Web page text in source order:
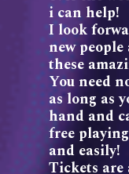
i can help!
I look
new
these
You need
as long as
hand and
free
and easily!
Tickets are